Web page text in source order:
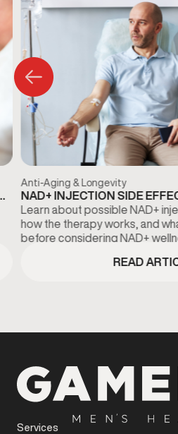
Anti-Aging & Longevity
NAD+ INJECTION SIDE
KNOW BEFORE TREATMENT
Learn about possible NAD+
how the therapy works, and
before considering NAD+
READ
Services